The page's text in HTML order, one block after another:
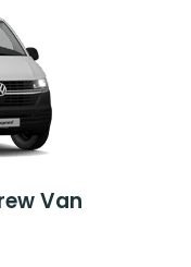
Van